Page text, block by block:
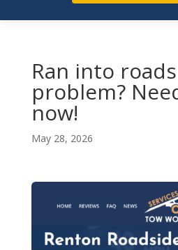
Ran into
problem?
now!
May 28, 2026